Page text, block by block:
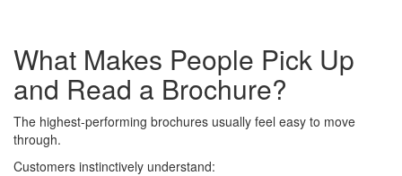
What Makes People Pick Up
and Read a Brochure?
The highest-performing brochures usually feel easy to move
through.
Customers instinctively understand: